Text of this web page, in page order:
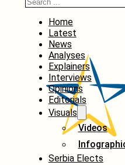
Home
Latest
News
Analyses
Explainers
Interviews
Opinions
Editorials
Visuals
Videos
Serbia Elects